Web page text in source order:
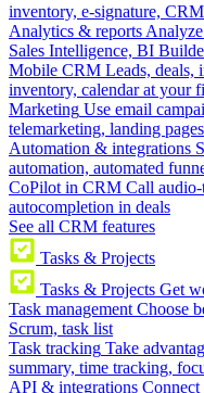
inventory, e-signature,
Analytics & reports
Sales Intelligence, BI
Mobile CRM Leads, deals,
inventory, calendar at your
Marketing Use email
telemarketing, landing pages
Automation & integrations
automation, automated
CoPilot in CRM Call
autocompletion in deals
See all CRM features
Tasks & Projects
Tasks & Projects Get
Task management Choose
Scrum, task list
Task tracking Take
summary, time tracking,
API & integrations Connect